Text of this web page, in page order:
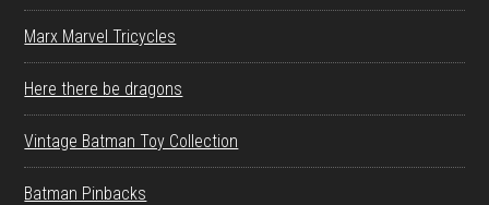
Marx Marvel Tricycles
Here there be dragons
Vintage Batman Toy Collection
Batman Pinbacks